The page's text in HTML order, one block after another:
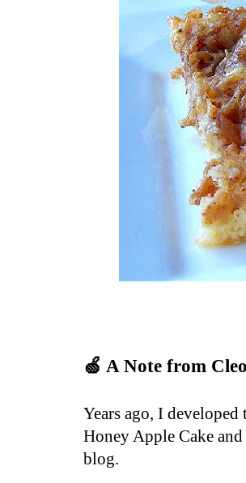
🍏 A Note from Cleo
Years ago, I
Honey Apple Cake
blog.